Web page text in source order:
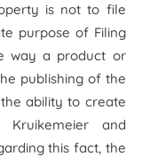
is not to file
purpose of Filing
way a product or
publishing of the
ability to create
and
this fact, the